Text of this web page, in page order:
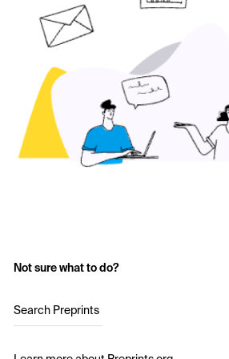
Not sure what to do?
Search Preprints